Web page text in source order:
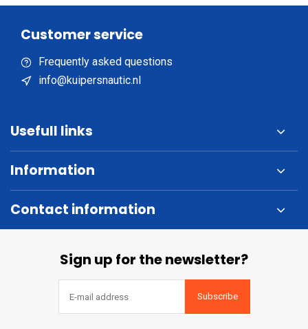
Customer service
Frequently asked questions
info@kuipersnautic.nl
Usefull links
Information
Contact information
Sign up for the newsletter?
Subscribe